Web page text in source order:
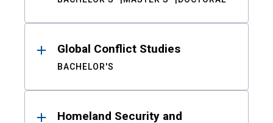
Global Conflict Studies
BACHELOR'S
Homeland Security and